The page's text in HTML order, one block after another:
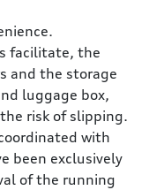
facilitate, the
and the storage
luggage box,
risk of slipping.
with
been exclusively
of the running